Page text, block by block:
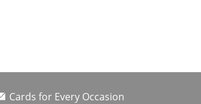
Cards for Every Occasion